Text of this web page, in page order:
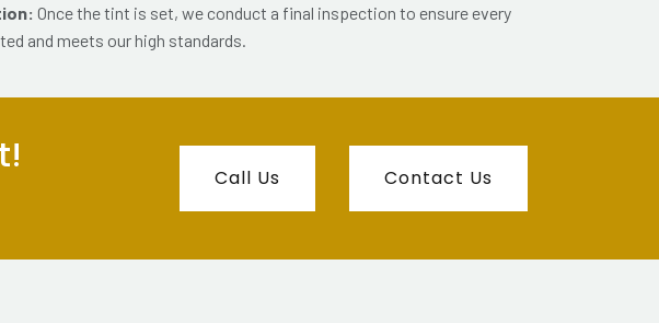
Once the tint is set, we conduct a final inspection to ensure every
and meets our high standards.
Call Us Contact Us